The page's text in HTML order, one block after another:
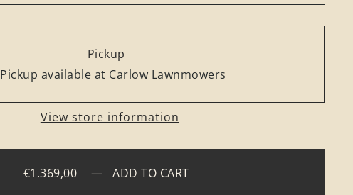
Pickup
Pickup available at Carlow Lawnmowers
View store information
€1.369,00 — ADD TO CART